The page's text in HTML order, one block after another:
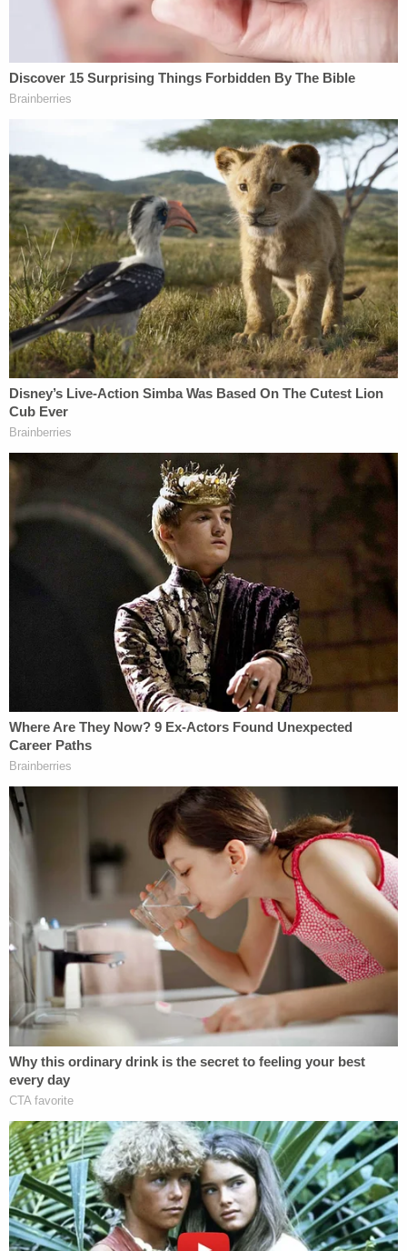
and the notebook he left behindin which he
confessed to killing Petito — amounts to a waiver
of attorney-client privilege as to his conversations
with Bertolino.
"Clearly, Brian Laundrie had no expectation of
privacy in authorizing a confession and leaving it in
his backpack to be found following his death," the
motion argues. "It is black letter law that once the
privilege is waived, and the horse is out of the barn,
it cannot be reinvoked."
The motion concludes that because Brian Laundrie
waived the privilege, Bertolino cannot assert it.
The lawyers for Petito's parents also contend that
Bertolino wasn't asserting the privilege on behalf
of his client — as the law allows — but instead "on
his own behalf in an effort to keep him from
testifying about what he knew at the time he made
the September 14, 2021 statement."
Sign up for the Law&Crime Daily Newsletter for more
breaking news and updates
The motion asks for the judge to order Bertolino to
testify "concerning conversations he had with
Brian Laundrie regarding the murder of Gabrielle
Petito and the location of her body."
Read the motion below.